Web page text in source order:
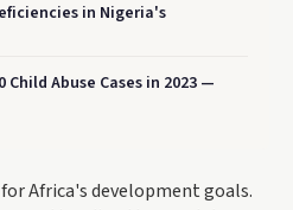
in Nigeria's
Abuse Cases in 2023 —
Africa's development goals.